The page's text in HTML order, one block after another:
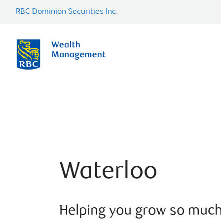
RBC Dominion Securities Inc.
Waterloo
Helping you grow so